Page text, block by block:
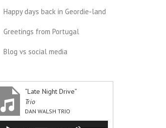
Happy days back in Geordie-land
Greetings from Portugal
Blog vs social media
“Late Night Drive”
Trio
DAN WALSH TRIO
Audio